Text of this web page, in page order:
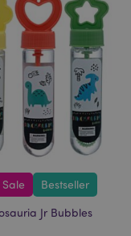
Bestseller
Jr Bubbles